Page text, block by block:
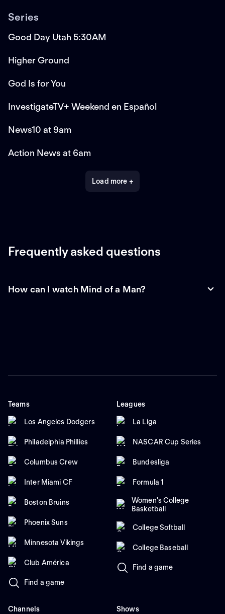
Series
Good Day Utah 5:30AM
Higher Ground
God Is for You
InvestigateTV+ Weekend en Español
News10 at 9am
Action News at 6am
Load more +
Frequently asked questions
How can I watch Mind of a Man?
Teams
Los Angeles Dodgers
Philadelphia Phillies
Columbus Crew
Inter Miami CF
Boston Bruins
Phoenix Suns
Minnesota Vikings
Club América
Find a game
Leagues
La Liga
NASCAR Cup Series
Bundesliga
Formula 1
Women's College
Basketball
College Softball
College Baseball
Find a game
Channels
Shows